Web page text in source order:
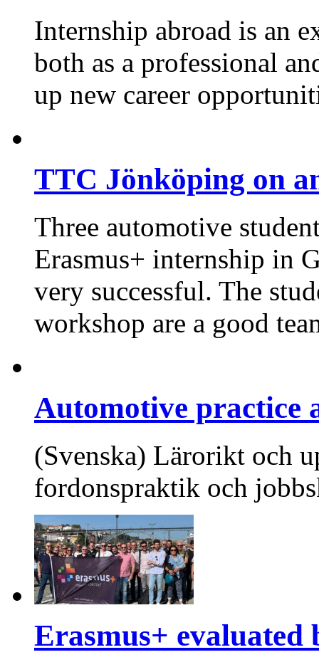
Internship abroad is an
both as a professional
up new career
TTC Jönköping on
Three automotive
Erasmus+ internship in
very successful. The
workshop are a good
Automotive practice
(Svenska) Lärorikt och
fordonspraktik och
Erasmus+ evaluated